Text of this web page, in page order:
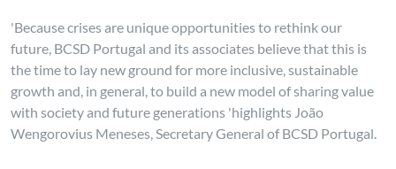
'Because crises are unique opportunities to rethink our
future, BCSD Portugal and its associates believe that this is
the time to lay new ground for more inclusive, sustainable
growth and, in general, to build a new model of sharing value
with society and future generations 'highlights João
Wengorovius Meneses, Secretary General of BCSD Portugal.